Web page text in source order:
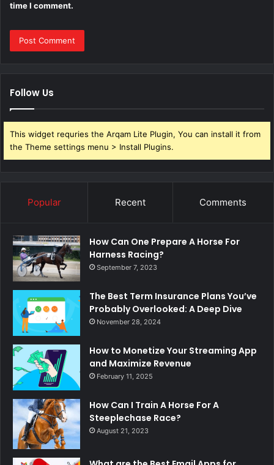
time I comment.
Follow Us
This widget requries the Arqam Lite Plugin, You can install it from
the Theme settings menu > Install Plugins.
Popular Recent Comments
How Can One Prepare A Horse For
Harness Racing?
September 7, 2023
The Best Term Insurance Plans You’ve
Probably Overlooked: A Deep Dive
November 28, 2024
How to Monetize Your Streaming App
and Maximize Revenue
February 11, 2025
How Can I Train A Horse For A
Steeplechase Race?
August 21, 2023